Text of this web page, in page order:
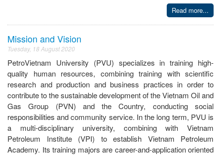
Read more...
Mission and Vision
Tuesday, 18 August 2020
PetroVietnam University (PVU) specializes in training high-
quality human resources, combining training with scientific
research and production and business practices in order to
contribute to the sustainable development of the Vietnam Oil and
Gas Group (PVN) and the Country, conducting social
responsibilities and community service. In the long term, PVU is
a multi-disciplinary university, combining with Vietnam
Petroleum Institute (VPI) to establish Vietnam Petroleum
Academy. Its training majors are career-and-application oriented